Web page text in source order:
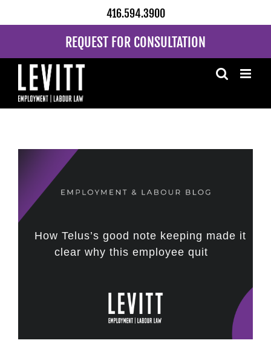
416.594.3900
REQUEST FOR CONSULTATION
How Telus’s good note keeping made it
clear why this employee quit